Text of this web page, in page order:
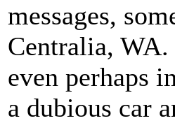
messages,
Centralia,
even perhaps
a dubious car